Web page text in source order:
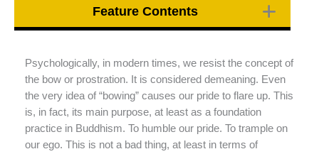
Feature Contents
Psychologically, in modern times, we resist the concept of
the bow or prostration. It is considered demeaning. Even
the very idea of “bowing” causes our pride to flare up. This
is, in fact, its main purpose, at least as a foundation
practice in Buddhism. To humble our pride. To trample on
our ego. This is not a bad thing, at least in terms of